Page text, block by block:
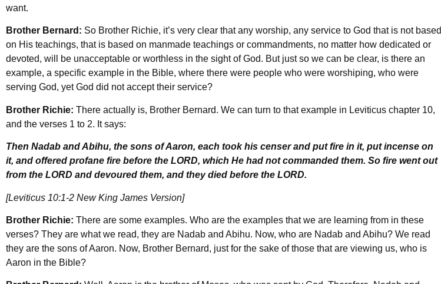
want.
Brother Bernard: So Brother Richie, it’s very clear that any worship, any service to God that is not based
on His teachings, that is based on manmade teachings or commandments, no matter how dedicated or
devoted, will be unacceptable or worthless in the sight of God. But just so we can be clear, is there an
example, a specific example in the Bible, where there were people who were worshiping, who were
serving God, yet God did not accept their service?
Brother Richie: There actually is, Brother Bernard. We can turn to that example in Leviticus chapter 10,
and the verses 1 to 2. It says:
Then Nadab and Abihu, the sons of Aaron, each took his censer and put fire in it, put incense on
it, and offered profane fire before the LORD, which He had not commanded them. So fire went out
from the LORD and devoured them, and they died before the LORD.
[Leviticus 10:1-2 New King James Version]
Brother Richie: There are some examples. Who are the examples that we are learning from in these
verses? They are what we read, they are Nadab and Abihu. Now, who are Nadab and Abihu? We read
they are the sons of Aaron. Now, Brother Bernard, just for the sake of those that are viewing us, who is
Aaron in the Bible?